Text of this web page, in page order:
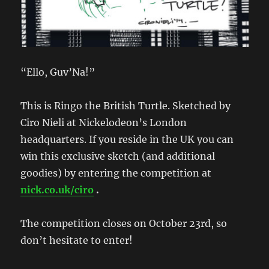
“Ello, Guv’Na!”
This is Ringo the British Turtle. Sketched by
Ciro Nieli at Nickelodeon’s London
headquarters. If you reside in the UK you can
win this exclusive sketch (and additional
goodies) by entering the competition at
nick.co.uk/ciro .
The competition closes on October 23rd, so
don’t hesitate to enter!